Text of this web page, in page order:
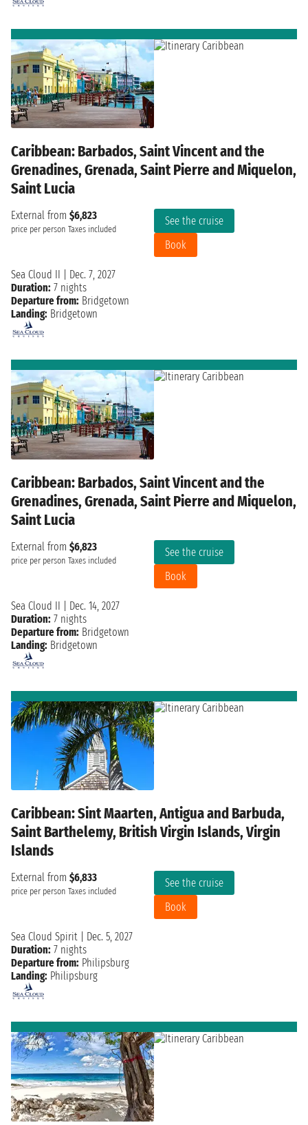
Caribbean: Barbados, Saint Vincent and the
Grenadines, Grenada, Saint Pierre and Miquelon,
Saint Lucia
External from $6,823
price per person Taxes included
See the cruise
Book
Sea Cloud II
Dec. 7, 2027
Duration: 7 nights
Departure from: Bridgetown
Landing: Bridgetown
Caribbean: Barbados, Saint Vincent and the
Grenadines, Grenada, Saint Pierre and Miquelon,
Saint Lucia
External from $6,823
price per person Taxes included
See the cruise
Book
Sea Cloud II
Dec. 14, 2027
Duration: 7 nights
Departure from: Bridgetown
Landing: Bridgetown
Caribbean: Sint Maarten, Antigua and Barbuda,
Saint Barthelemy, British Virgin Islands, Virgin
Islands
External from $6,833
price per person Taxes included
See the cruise
Book
Sea Cloud Spirit
Dec. 5, 2027
Duration: 7 nights
Departure from: Philipsburg
Landing: Philipsburg